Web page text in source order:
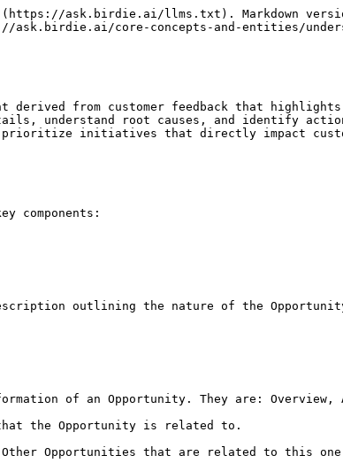
ask.birdie.ai/llms.txt). Markdown
ask.birdie.ai/core-concepts-and-entities/
from customer feedback that
understand root causes, and identify
prioritize initiatives that directly impact
components:
outlining the nature of the
of an Opportunity. They are: Overview,
the Opportunity is related to.
Opportunities that are related to this